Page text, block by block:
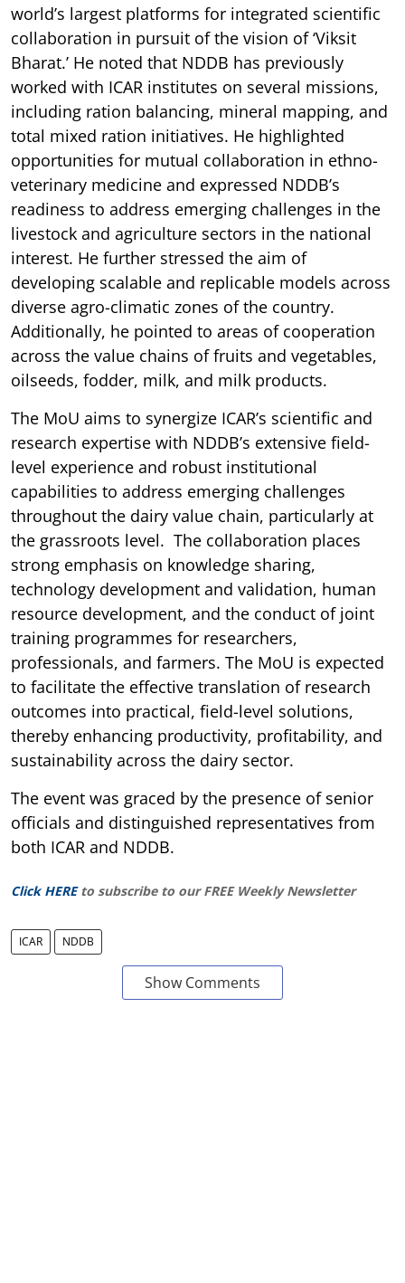
world’s largest platforms for integrated scientific
collaboration in pursuit of the vision of ‘Viksit
Bharat.’ He noted that NDDB has previously
worked with ICAR institutes on several missions,
including ration balancing, mineral mapping, and
total mixed ration initiatives. He highlighted
opportunities for mutual collaboration in ethno-
veterinary medicine and expressed NDDB’s
readiness to address emerging challenges in the
livestock and agriculture sectors in the national
interest. He further stressed the aim of
developing scalable and replicable models across
diverse agro-climatic zones of the country.
Additionally, he pointed to areas of cooperation
across the value chains of fruits and vegetables,
oilseeds, fodder, milk, and milk products.
The MoU aims to synergize ICAR’s scientific and
research expertise with NDDB’s extensive field-
level experience and robust institutional
capabilities to address emerging challenges
throughout the dairy value chain, particularly at
the grassroots level. The collaboration places
strong emphasis on knowledge sharing,
technology development and validation, human
resource development, and the conduct of joint
training programmes for researchers,
professionals, and farmers. The MoU is expected
to facilitate the effective translation of research
outcomes into practical, field-level solutions,
thereby enhancing productivity, profitability, and
sustainability across the dairy sector.
The event was graced by the presence of senior
officials and distinguished representatives from
both ICAR and NDDB.
Click HERE to subscribe to our FREE Weekly Newsletter
ICAR NDDB
Show Comments